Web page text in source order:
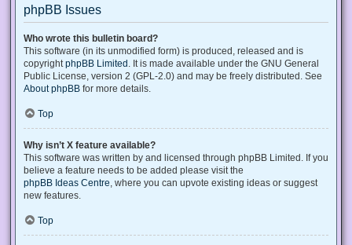
phpBB Issues
Who wrote this bulletin board?
This software (in its unmodified form) is produced, released and is
copyright phpBB Limited . It is made available under the GNU General
Public License, version 2 (GPL-2.0) and may be freely distributed. See
About phpBB for more details.
Top
Why isn’t X feature available?
This software was written by and licensed through phpBB Limited. If you
believe a feature needs to be added please visit the
phpBB Ideas Centre , where you can upvote existing ideas or suggest
new features.
Top